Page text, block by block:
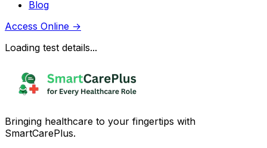
Blog
Access Online →
Loading test details...
Bringing healthcare to your fingertips with
SmartCarePlus.